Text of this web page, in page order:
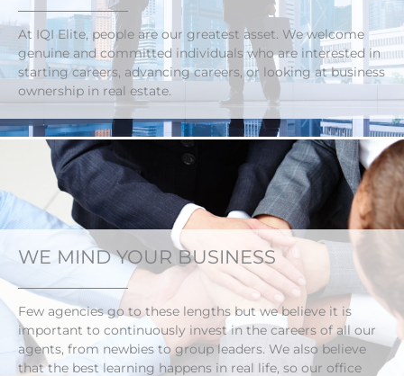
At IQI Elite, people are our greatest asset. We welcome
genuine and committed individuals who are interested in
starting careers, advancing careers, or looking at business
ownership in real estate.
WE MIND YOUR BUSINESS
Few agencies go to these lengths but we believe it is
important to continuously invest in the careers of all our
agents, from newbies to group leaders. We also believe
that the best learning happens in real life, so our office